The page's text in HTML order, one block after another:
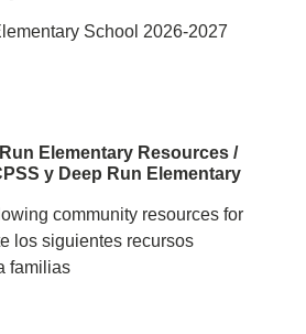
School 2026-2027
Elementary Resources /
y Deep Run Elementary
community resources for
los siguientes recursos
familias